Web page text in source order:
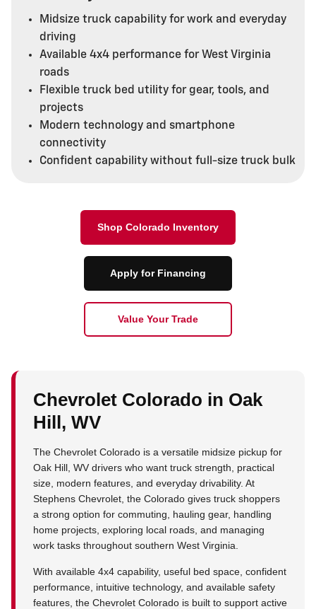
Midsize truck capability for work and everyday
driving
Available 4x4 performance for West Virginia
roads
Flexible truck bed utility for gear, tools, and
projects
Modern technology and smartphone
connectivity
Confident capability without full-size truck bulk
Shop Colorado Inventory
Apply for Financing
Value Your Trade
Chevrolet Colorado in Oak
Hill, WV
The Chevrolet Colorado is a versatile midsize pickup for
Oak Hill, WV drivers who want truck strength, practical
size, modern features, and everyday drivability. At
Stephens Chevrolet, the Colorado gives truck shoppers
a strong option for commuting, hauling gear, handling
home projects, exploring local roads, and managing
work tasks throughout southern West Virginia.
With available 4x4 capability, useful bed space, confident
performance, intuitive technology, and available safety
features, the Chevrolet Colorado is built to support active